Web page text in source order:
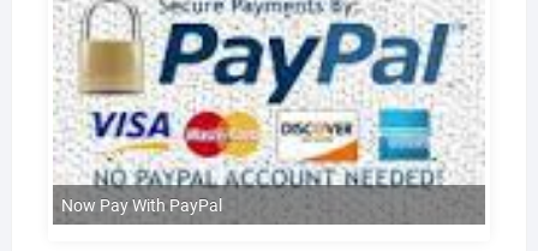
Now Pay With PayPal